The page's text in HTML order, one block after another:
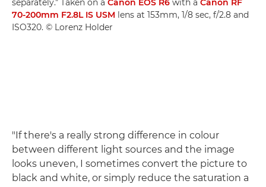
separately." Taken on a Canon EOS R6 with a Canon RF
70-200mm F2.8L IS USM lens at 153mm, 1/8 sec, f/2.8 and
ISO320. © Lorenz Holder
"If there's a really strong difference in colour
between different light sources and the image
looks uneven, I sometimes convert the picture to
black and white, or simply reduce the saturation a